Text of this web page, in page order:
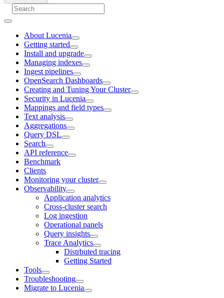
About Lucenia
Getting started
Install and upgrade
Managing indexes
Ingest pipelines
OpenSearch Dashboards
Creating and Tuning Your Cluster
Security in Lucenia
Mappings and field types
Text analysis
Aggregations
Query DSL
Search
API reference
Benchmark
Clients
Monitoring your cluster
Observability
Application analytics
Cross-cluster search
Log ingestion
Operational panels
Query insights
Trace Analytics
Distrbuted tracing
Getting Started
Tools
Troubleshooting
Migrate to Lucenia